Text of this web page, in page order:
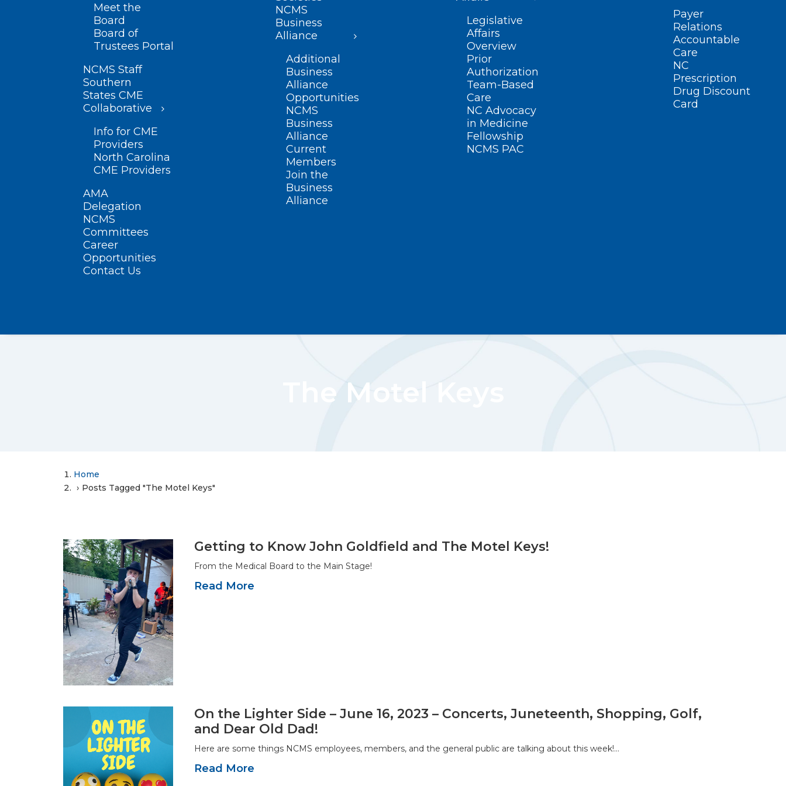
Meet the
Board
Board of
Trustees Portal
NCMS Staff
Southern
States CME
Collaborative
Info for CME
Providers
North Carolina
CME Providers
AMA
Delegation
NCMS
Committees
Career
Opportunities
Contact Us
NCMS
Business
Alliance
Additional
Business
Alliance
Opportunities
NCMS
Business
Alliance
Current
Members
Join the
Business
Alliance
Legislative
Affairs
Overview
Prior
Authorization
Team-Based
Care
NC Advocacy
in Medicine
Fellowship
NCMS PAC
Payer
Relations
Accountable
Care
NC
Prescription
Drug Discount
Card
The Motel Keys
Home
Posts Tagged "The Motel Keys"
Getting to Know John Goldfield and The Motel Keys!
From the Medical Board to the Main Stage!
Read More
On the Lighter Side – June 16, 2023 – Concerts, Juneteenth, Shopping, Golf,
and Dear Old Dad!
Here are some things NCMS employees, members, and the general public are talking about this week!…
Read More